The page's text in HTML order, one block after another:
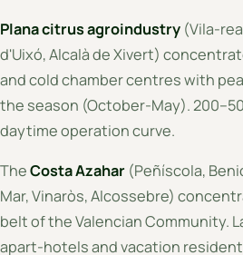
Plana citrus agroindustry (Vila-
d'Uixó, Alcalà de Xivert)
and cold chamber centres with
the season (October-May).
daytime operation curve.
TheCosta Azahar (Peñíscola,
Mar, Vinaròs, Alcossebre)
belt of the Valencian Community.
apart-hotels and vacation